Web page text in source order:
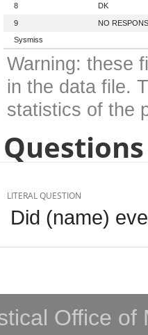
8 DK
9
NO
Sysmiss
Warning: these
in the data file.
statistics of the
LITERAL QUESTION
Did (name)
Office of